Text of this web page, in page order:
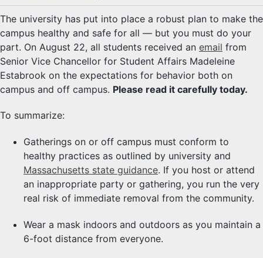
The university has put into place a robust plan to make the
campus healthy and safe for all — but you must do your
part. On August 22, all students received an email from
Senior Vice Chancellor for Student Affairs Madeleine
Estabrook on the expectations for behavior both on
campus and off campus. Please read it carefully today.
To summarize:
Gatherings on or off campus must conform to
healthy practices as outlined by university and
Massachusetts state guidance. If you host or attend
an inappropriate party or gathering, you run the very
real risk of immediate removal from the community.
Wear a mask indoors and outdoors as you maintain a
6-foot distance from everyone.